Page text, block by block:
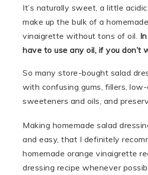
It’s naturally sweet, a little
make up the bulk of a
vinaigrette without tons of oil.
have to use any oil, if you don’t
So many store-bought salad
with confusing gums, fillers,
sweeteners and oils, and
Making homemade salad
and easy, that I definitely
homemade orange vinaigrette
dressing recipe whenever